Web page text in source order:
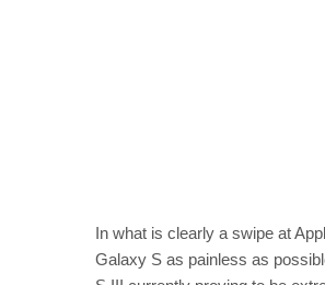
In what is clearly a swipe at
Galaxy S as painless as